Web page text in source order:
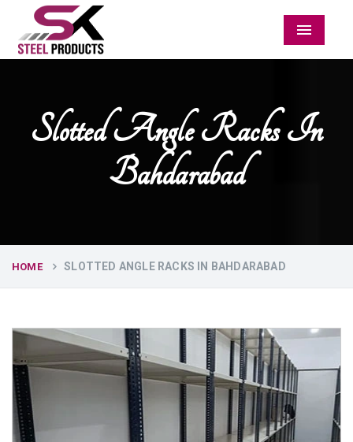
Menu
Slotted Angle Racks In
Bahdarabad
HOME SLOTTED ANGLE RACKS IN BAHDARABAD